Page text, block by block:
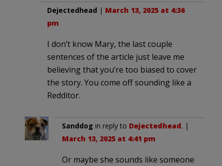
Dejectedhead | March 13, 2025 at 4:36
pm
I don’t know Mary, the last couple
sentences of the article just leave me
believing that you’re too biased to cover
the story. You come off sounding like a
Redditor.
Sanddog in reply to Dejectedhead. |
March 13, 2025 at 4:41 pm
Or maybe she sounds like someone